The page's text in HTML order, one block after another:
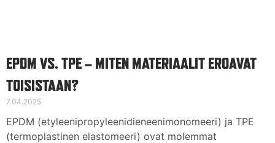
EPDM VS. TPE – MITEN MATERIAALIT EROAVAT
TOISISTAAN?
7.04.2025
EPDM (etyleenipropyleenidieneenimonomeeri) ja TPE
(termoplastinen elastomeeri) ovat molemmat